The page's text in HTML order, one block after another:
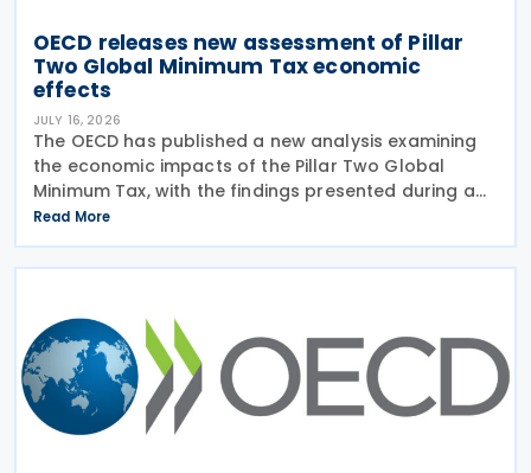
OECD releases new assessment of Pillar
Two Global Minimum Tax economic
effects
JULY 16, 2026
The OECD has published a new analysis examining
the economic impacts of the Pillar Two Global
Minimum Tax, with the findings presented during a
webinar held on 15 July 2026. Alongside the analysis,
the OECD also released a working paper titled MNE
Read More